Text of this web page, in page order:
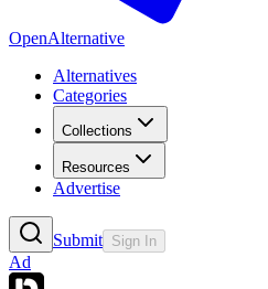
OpenAlternative
Alternatives
Categories
Collections
Resources
Advertise
Submit Sign In
Ad